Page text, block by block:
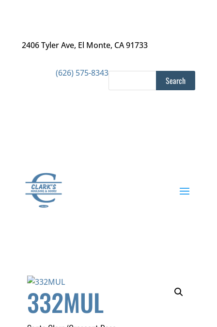
2406 Tyler Ave, El Monte, CA 91733
(626) 575-8343
332MUL